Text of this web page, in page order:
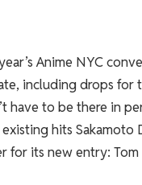
Anime NYC
including drops for
have to be there in
hits
for its new entry: